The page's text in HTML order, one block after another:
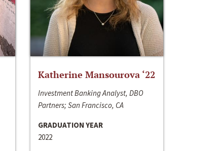
Katherine Mansourova ‘22
Investment Banking Analyst, DBO
Partners; San Francisco, CA
GRADUATION YEAR
2022